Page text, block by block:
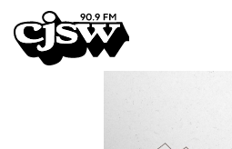
CJSW
FILTER BY: